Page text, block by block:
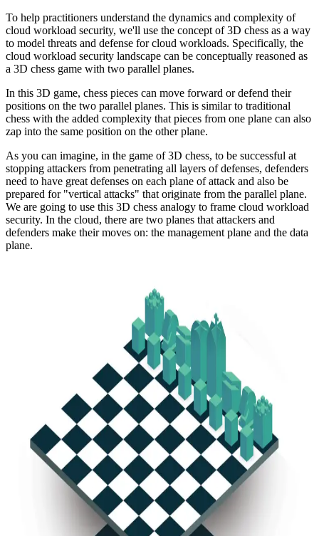
To help practitioners understand the dynamics and complexity of
cloud workload security, we'll use the concept of 3D chess as a way
to model threats and defense for cloud workloads. Specifically, the
cloud workload security landscape can be conceptually reasoned as
a 3D chess game with two parallel planes.
In this 3D game, chess pieces can move forward or defend their
positions on the two parallel planes. This is similar to traditional
chess with the added complexity that pieces from one plane can also
zap into the same position on the other plane.
As you can imagine, in the game of 3D chess, to be successful at
stopping attackers from penetrating all layers of defenses, defenders
need to have great defenses on each plane of attack and also be
prepared for "vertical attacks" that originate from the parallel plane.
We are going to use this 3D chess analogy to frame cloud workload
security. In the cloud, there are two planes that attackers and
defenders make their moves on: the management plane and the data
plane.